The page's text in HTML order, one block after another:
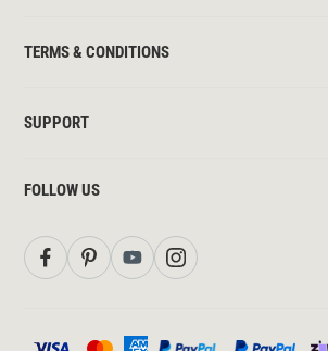
TERMS & CONDITIONS
SUPPORT
FOLLOW US